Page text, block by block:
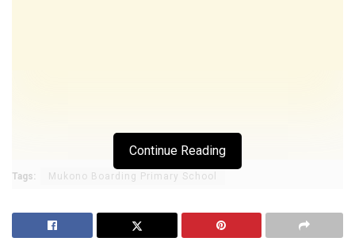
Continue Reading
Tags: Mukono Boarding Primary School